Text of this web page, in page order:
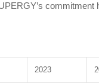
commitment
2023